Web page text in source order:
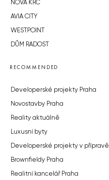
NOVÁ KRČ
AVIA CITY
WESTPOINT
DŮM RADOST
RECOMMENDED
Developerské projekty Praha
Novostavby Praha
Reality aktuálně
Luxusní byty
Developerské projekty v přípravě
Brownfieldy Praha
Realitní kancelář Praha